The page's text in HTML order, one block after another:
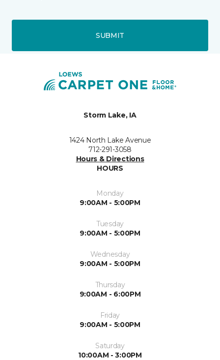
SUBMIT
Storm Lake, IA
1424 North Lake Avenue
712-291-3058
Hours & Directions
HOURS
Monday
9:00AM - 5:00PM
Tuesday
9:00AM - 5:00PM
Wednesday
9:00AM - 5:00PM
Thursday
9:00AM - 6:00PM
Friday
9:00AM - 5:00PM
Saturday
10:00AM - 3:00PM